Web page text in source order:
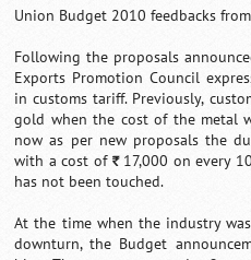
Union Budget 2010 feedbacks
Following the proposals
Exports Promotion Council
in customs tariff. Previously,
gold when the cost of the metal
now as per new proposals the
with a cost of `17,000 on every
has not been touched.
At the time when the industry
downturn, the Budget